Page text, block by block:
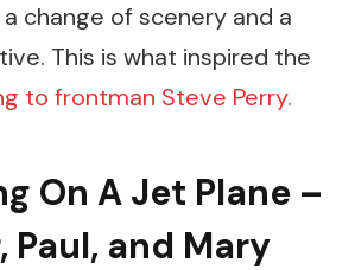
change of scenery and a
This is what inspired the
to frontman Steve Perry.
On A Jet Plane –
Paul, and Mary